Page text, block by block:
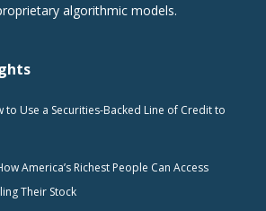
algorithmic models.
to Use a Securities-Backed Line of Credit to
America’s Richest People Can Access
Their Stock